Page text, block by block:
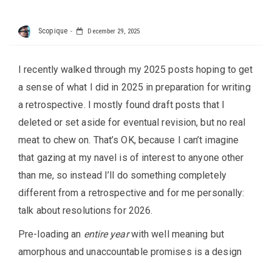
Scopique December 29, 2025
I recently walked through my 2025 posts hoping to get
a sense of what I did in 2025 in preparation for writing
a retrospective. I mostly found draft posts that I
deleted or set aside for eventual revision, but no real
meat to chew on. That’s OK, because I can’t imagine
that gazing at my navel is of interest to anyone other
than me, so instead I’ll do something completely
different from a retrospective and for me personally:
talk about resolutions for 2026.
Pre-loading an entire yearwith well meaning but
amorphous and unaccountable promises is a design